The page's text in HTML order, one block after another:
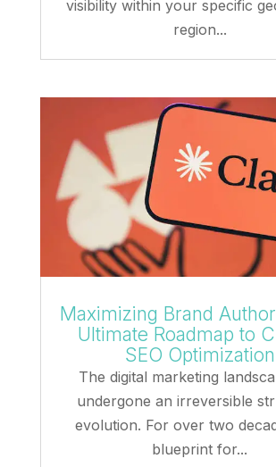
visibility within your specific
region...
Maximizing Brand
Ultimate Roadmap to
SEO Optimization
The digital marketing
undergone an irreversible
evolution. For over two
blueprint for...